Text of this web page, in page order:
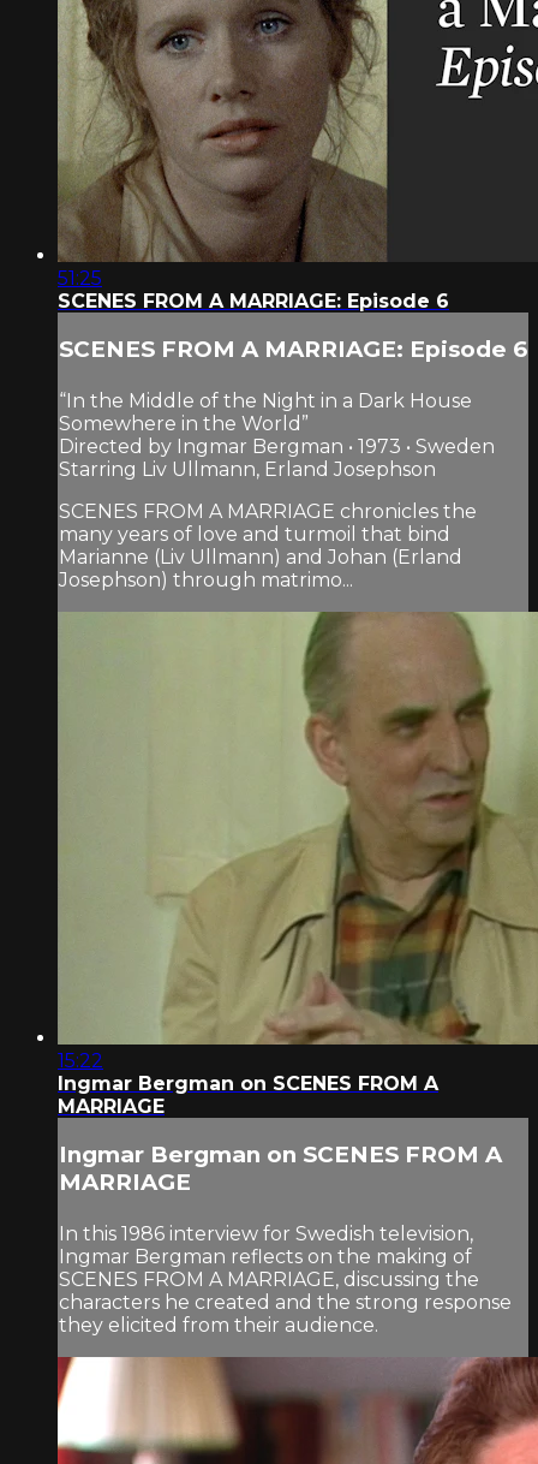
51:25
SCENES FROM A MARRIAGE: Episode 6
SCENES FROM A MARRIAGE: Episode 6
“In the Middle of the Night in a Dark House
Somewhere in the World”
Directed by Ingmar Bergman • 1973 • Sweden
Starring Liv Ullmann, Erland Josephson
SCENES FROM A MARRIAGE chronicles the
many years of love and turmoil that bind
Marianne (Liv Ullmann) and Johan (Erland
Josephson) through matrimo...
15:22
Ingmar Bergman on SCENES FROM A
MARRIAGE
Ingmar Bergman on SCENES FROM A
MARRIAGE
In this 1986 interview for Swedish television,
Ingmar Bergman reflects on the making of
SCENES FROM A MARRIAGE, discussing the
characters he created and the strong response
they elicited from their audience.